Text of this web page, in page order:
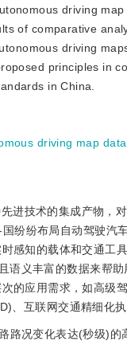
driving
of comparative
driving
principles in
in China.
driving map
进技术的集成产物，
国纷纷布局自动驾驶汽
感知的载体和交通工
义丰富的数据来帮
的应用需求，如高级
互联网交通精细化执
况变化表达(秒级)的